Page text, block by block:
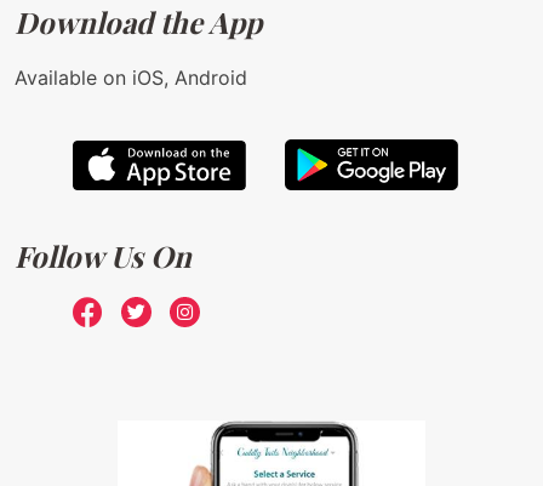
Download the App
Available on iOS, Android
Follow Us On